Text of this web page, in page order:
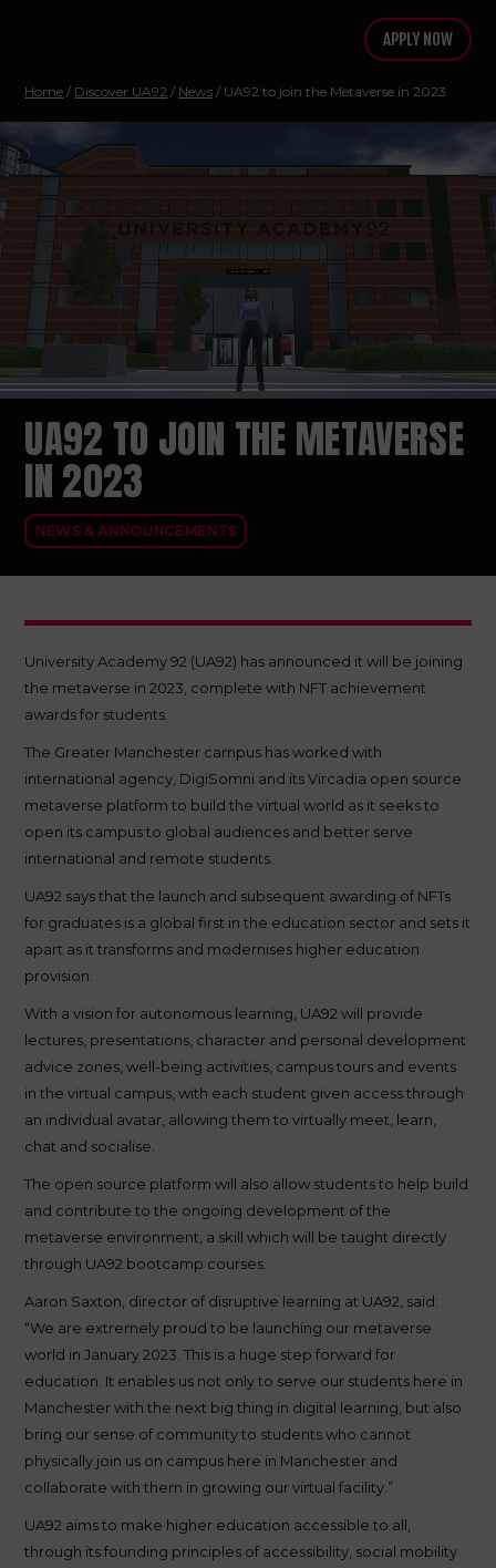
APPLY NOW
Home / Discover UA92 / News / UA92 to join the Metaverse in 2023
UA92 TO JOIN THE METAVERSE
IN 2023
NEWS & ANNOUNCEMENTS
University Academy 92 (UA92) has announced it will be joining
the metaverse in 2023, complete with NFT achievement
awards for students.
The Greater Manchester campus has worked with
international agency, DigiSomni and its Vircadia open source
metaverse platform to build the virtual world as it seeks to
open its campus to global audiences and better serve
international and remote students.
UA92 says that the launch and subsequent awarding of NFTs
for graduates is a global first in the education sector and sets it
apart as it transforms and modernises higher education
provision.
With a vision for autonomous learning, UA92 will provide
lectures, presentations, character and personal development
advice zones, well-being activities, campus tours and events
in the virtual campus, with each student given access through
an individual avatar, allowing them to virtually meet, learn,
chat and socialise.
The open source platform will also allow students to help build
and contribute to the ongoing development of the
metaverse environment, a skill which will be taught directly
through UA92 bootcamp courses.
Aaron Saxton, director of disruptive learning at UA92, said:
“We are extremely proud to be launching our metaverse
world in January 2023. This is a huge step forward for
education. It enables us not only to serve our students here in
Manchester with the next big thing in digital learning, but also
bring our sense of community to students who cannot
physically join us on campus here in Manchester and
collaborate with them in growing our virtual facility.”
UA92 aims to make higher education accessible to all,
through its founding principles of accessibility, social mobility